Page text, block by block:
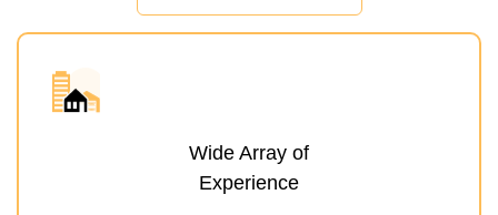
Wide Array of
Experience